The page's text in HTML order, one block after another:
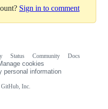
Sign in to comment
Inc.
Status Community
Docs
cookies
personal information